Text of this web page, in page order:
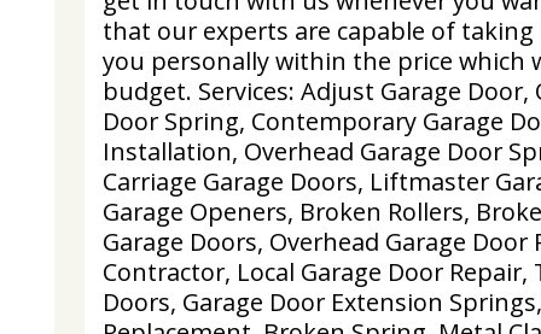
that our experts are capable of
you personally within the price which
budget. Services: Adjust Garage Door,
Door Spring, Contemporary Garage
Installation, Overhead Garage Door
Carriage Garage Doors, Liftmaster
Garage Openers, Broken Rollers,
Garage Doors, Overhead Garage Door
Contractor, Local Garage Door
Doors, Garage Door Extension